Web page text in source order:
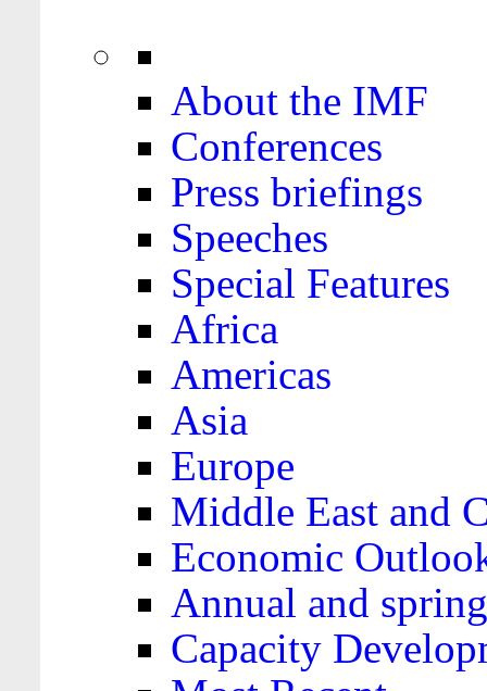
About the IMF
Conferences
Press briefings
Speeches
Special Features
Africa
Americas
Asia
Europe
Middle East and
Economic
Annual and
Capacity